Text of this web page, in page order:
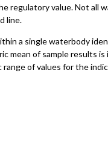
regulatory value. Not
line.
a single waterbody
mean of sample results
of values for the